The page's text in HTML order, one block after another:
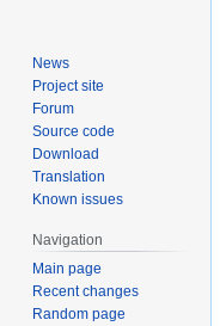
News
Project site
Forum
Source code
Download
Translation
Known issues
Navigation
Main page
Recent changes
Random page